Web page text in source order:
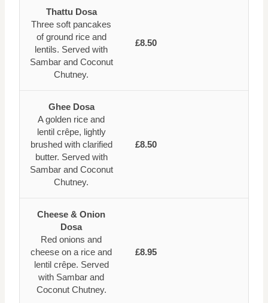
Thattu Dosa
Three soft pancakes
of ground rice and
lentils. Served with
Sambar and Coconut
Chutney.
£8.50
Ghee Dosa
A golden rice and
lentil crêpe, lightly
brushed with clarified
butter. Served with
Sambar and Coconut
Chutney.
£8.50
Cheese & Onion
Dosa
Red onions and
cheese on a rice and
lentil crêpe. Served
with Sambar and
Coconut Chutney.
£8.95